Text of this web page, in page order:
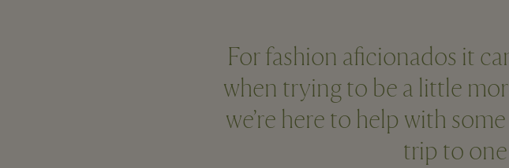
For fashion aficionados it
when trying to be a little
we’re here to help with
trip to